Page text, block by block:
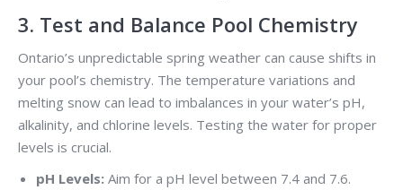
3. Test and Balance Pool Chemistry
Ontario’s unpredictable spring weather can cause shifts in
your pool’s chemistry. The temperature variations and
melting snow can lead to imbalances in your water’s pH,
alkalinity, and chlorine levels. Testing the water for proper
levels is crucial.
pH Levels: Aim for a pH level between 7.4 and 7.6.